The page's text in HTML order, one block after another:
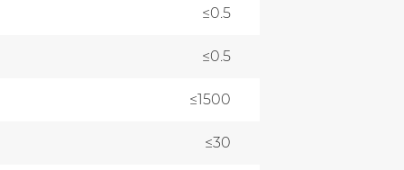
≤0.5
≤0.5
≤1500
≤30